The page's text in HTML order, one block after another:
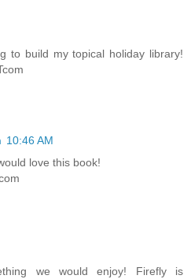
to build my topical holiday library!
10:46 AM
love this book!
we would enjoy! Firefly is